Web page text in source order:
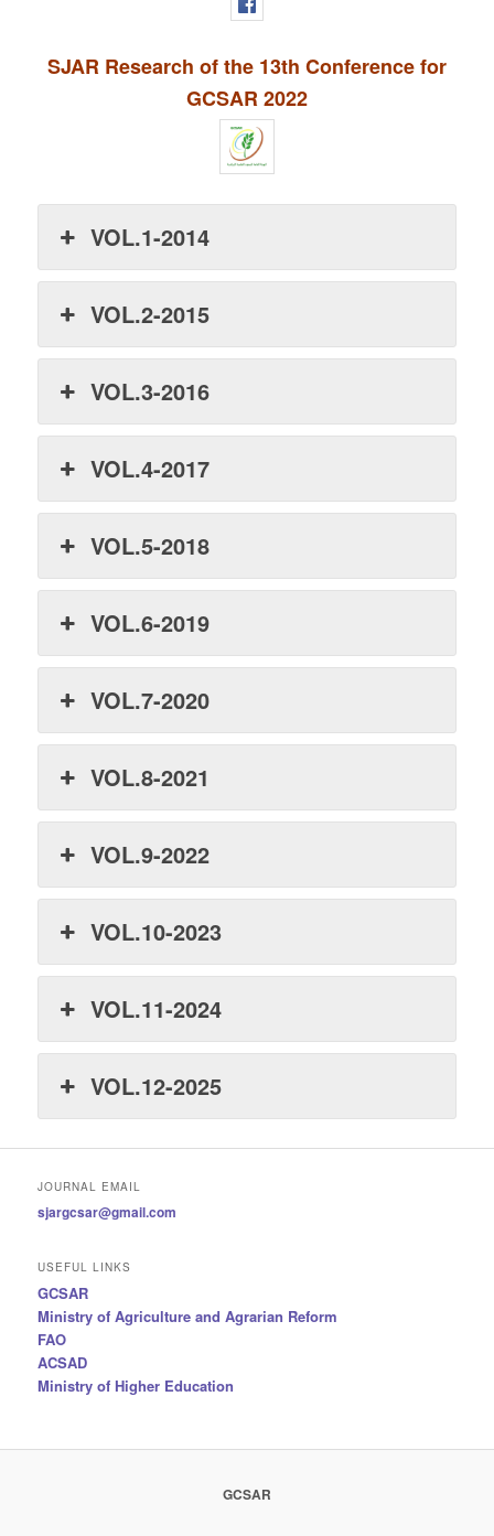
SJAR Research of the 13th Conference for
GCSAR 2022
VOL.1-2014
VOL.2-2015
VOL.3-2016
VOL.4-2017
VOL.5-2018
VOL.6-2019
VOL.7-2020
VOL.8-2021
VOL.9-2022
VOL.10-2023
VOL.11-2024
VOL.12-2025
JOURNAL EMAIL
sjargcsar@gmail.com
USEFUL LINKS
GCSAR
Ministry of Agriculture and Agrarian Reform
FAO
ACSAD
Ministry of Higher Education
GCSAR